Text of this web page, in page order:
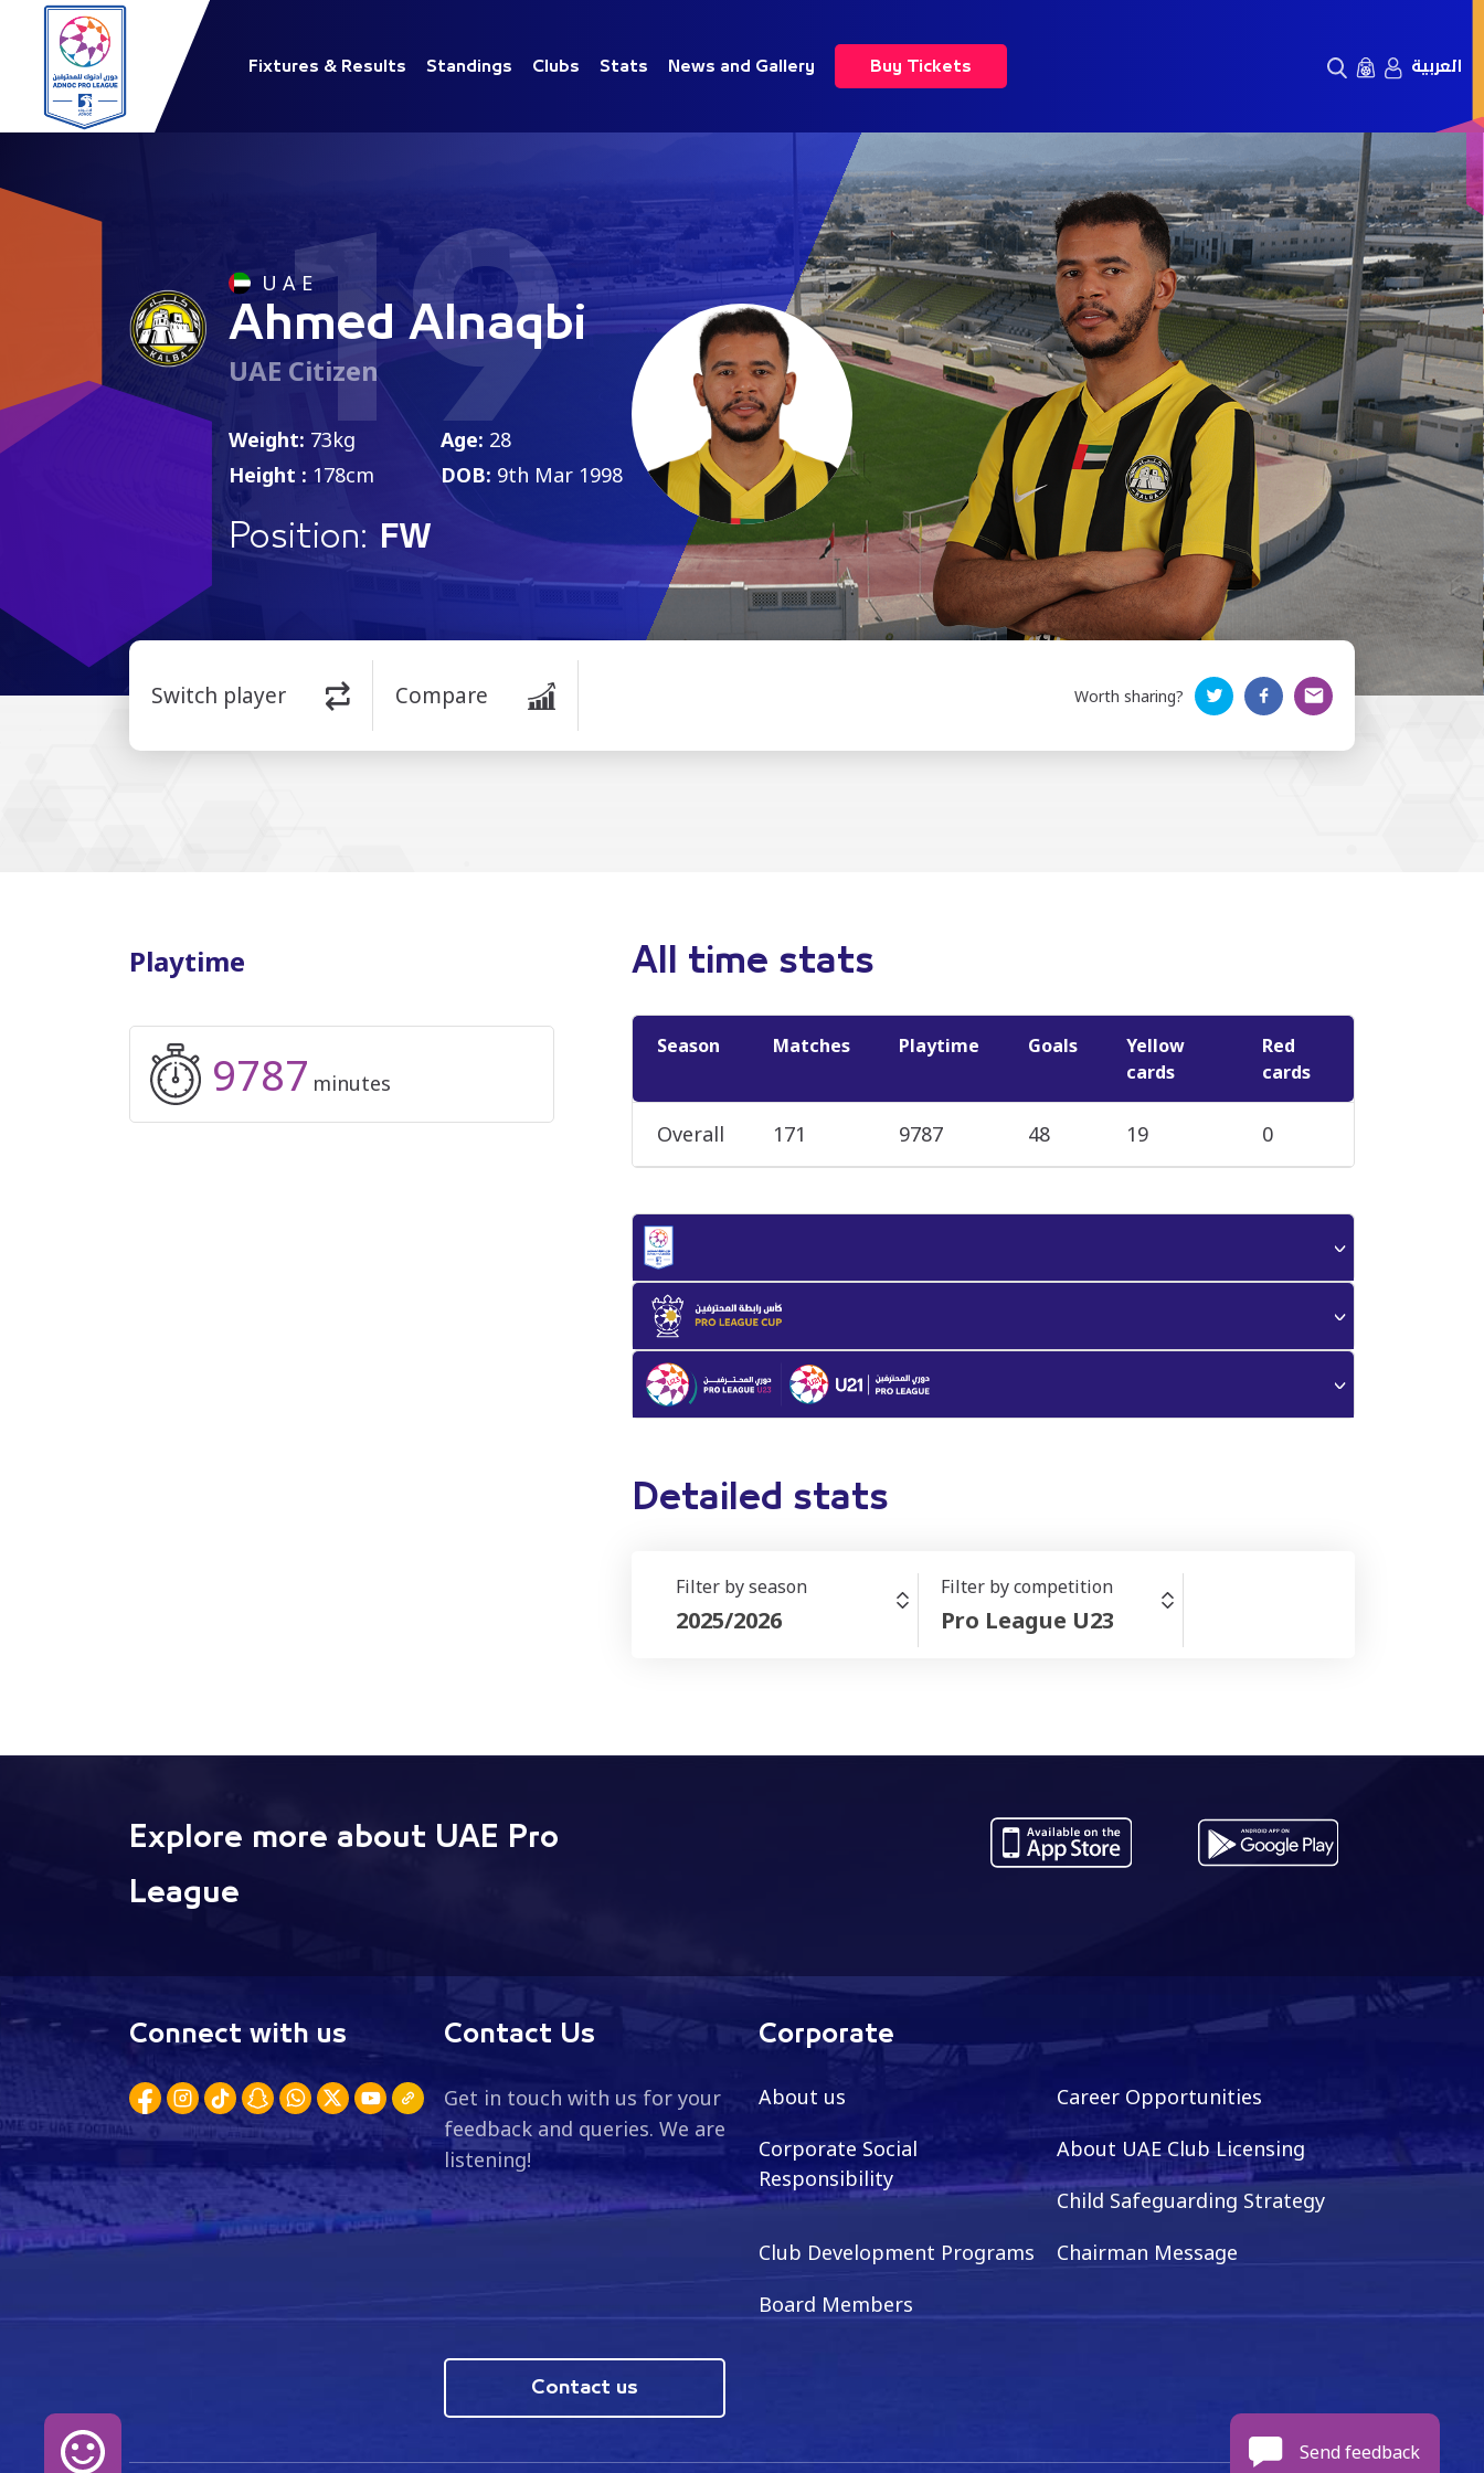
Fixtures & Results Standings Clubs Stats News and Gallery Buy Tickets العربية
19
U A E
Ahmed Alnaqbi
UAE Citizen
Weight: 73kg
Height : 178cm
Age: 28
DOB: 9th Mar 1998
Position: FW
Switch player Compare Worth sharing?
Playtime
9787 minutes
All time stats
Season Matches Playtime Goals
Yellow
cards
Red
cards
Overall 171 9787 48 19 0
Detailed stats
Filter by season
2025/2026
Filter by competition
Pro League U23
Explore more about UAE Pro
League
Connect with us Contact Us
Get in touch with us for your
feedback and queries. We are
listening!
Contact us
Corporate
About us
Career Opportunities
Corporate Social
Responsibility
About UAE Club Licensing
Child Safeguarding Strategy
Club Development Programs
Chairman Message
Board Members
Send feedback